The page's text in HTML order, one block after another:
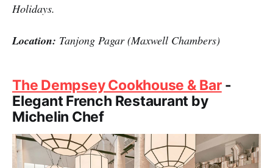
Holidays.
Location: Tanjong Pagar (Maxwell Chambers)
The Dempsey Cookhouse & Bar-
Elegant French Restaurant by
Michelin Chef